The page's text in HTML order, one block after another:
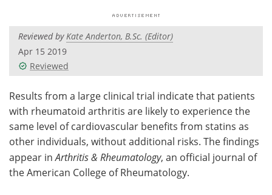
Videos
Health & Personal Care
Search Become a Member
Reviewed byKate Anderton, B.Sc. (Editor)
Apr 15 2019
Reviewed
Results from a large clinical trial indicate that patients
with rheumatoid arthritis are likely to experience the
same level of cardiovascular benefits from statins as
other individuals, without additional risks. The findings
appear inArthritis & Rheumatology, an official journal of
the American College of Rheumatology.